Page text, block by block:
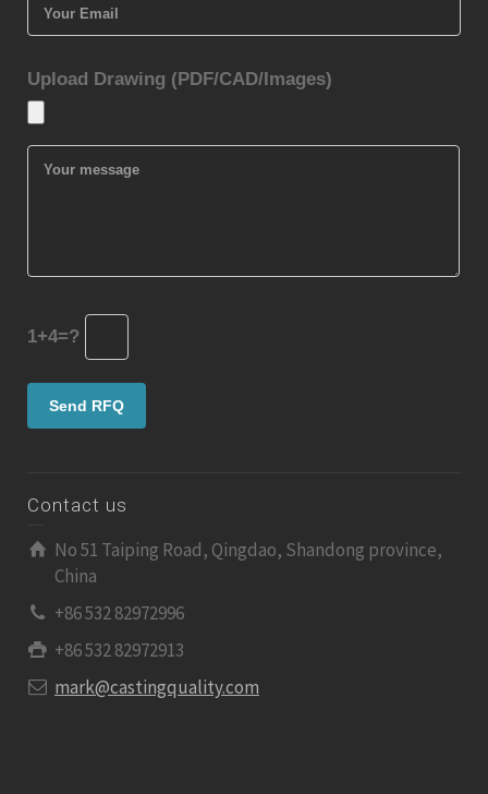
Upload Drawing (PDF/CAD/Images)
1+4=?
Contact us
No 51 Taiping Road, Qingdao, Shandong province,
China
+86 532 82972996
+86 532 82972913
mark@castingquality.com